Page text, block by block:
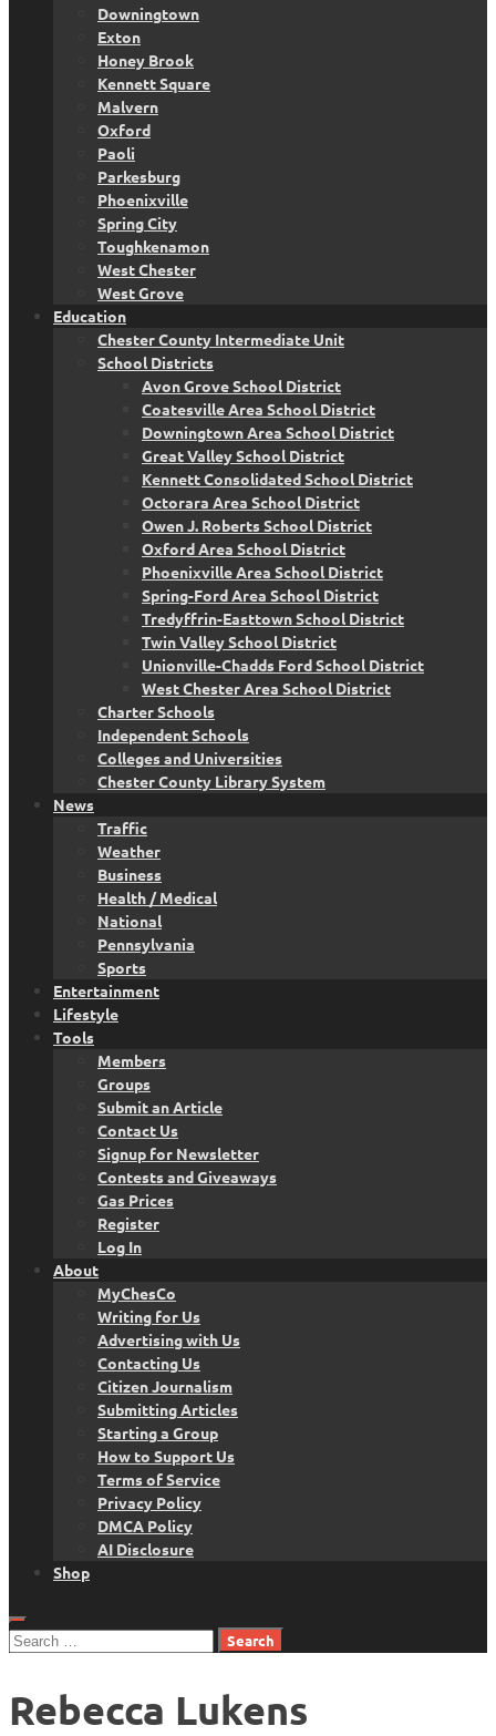
Downingtown
Exton
Honey Brook
Kennett Square
Malvern
Oxford
Paoli
Parkesburg
Phoenixville
Spring City
Toughkenamon
West Chester
West Grove
Education
Chester County Intermediate Unit
School Districts
Avon Grove School District
Coatesville Area School District
Downingtown Area School District
Great Valley School District
Kennett Consolidated School District
Octorara Area School District
Owen J. Roberts School District
Oxford Area School District
Phoenixville Area School District
Spring-Ford Area School District
Tredyffrin-Easttown School District
Twin Valley School District
Unionville-Chadds Ford School District
West Chester Area School District
Charter Schools
Independent Schools
Colleges and Universities
Chester County Library System
News
Traffic
Weather
Business
Health / Medical
National
Pennsylvania
Sports
Entertainment
Lifestyle
Tools
Members
Groups
Submit an Article
Contact Us
Signup for Newsletter
Contests and Giveaways
Gas Prices
Register
Log In
About
MyChesCo
Writing for Us
Advertising with Us
Contacting Us
Citizen Journalism
Submitting Articles
Starting a Group
How to Support Us
Terms of Service
Privacy Policy
DMCA Policy
AI Disclosure
Shop
Search
Rebecca Lukens